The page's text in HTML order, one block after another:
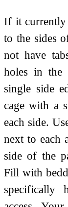
If it currently
to the sides
not have
holes in the
single side
cage with a
each side.
next to each
side of the
Fill with
specifically